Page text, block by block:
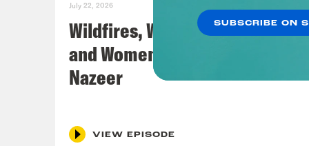
July 22, 2026
Wildfires, World Cup Football
and Women’s Aid w/ Farah
Nazeer
VIEW EPISODE
SUBSCRIBE ON